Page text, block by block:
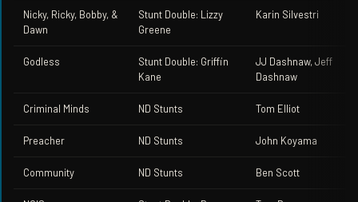
Nicky, Ricky, Bobby, &
Dawn
Stunt Double: Lizzy
Greene
Karin Silvestri
Godless
Stunt Double: Griffin
Kane
JJ Dashnaw, Jeff
Dashnaw
Criminal Minds ND Stunts Tom Elliot
Preacher ND Stunts John Koyama
Community ND Stunts Ben Scott